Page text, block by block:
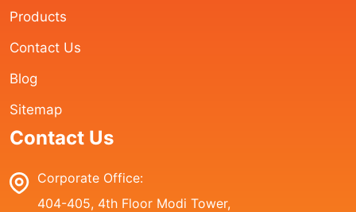
Products
Contact Us
Blog
Sitemap
Contact Us
Corporate Office:
404-405, 4th Floor Modi Tower,